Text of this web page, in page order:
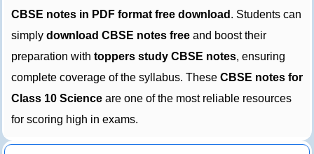
CBSE notes in PDF format free download . Students can
simply download CBSE notes free and boost their
preparation with toppers study CBSE notes, ensuring
complete coverage of the syllabus. These CBSE notes for
Class 10 Science are one of the most reliable resources
for scoring high in exams.